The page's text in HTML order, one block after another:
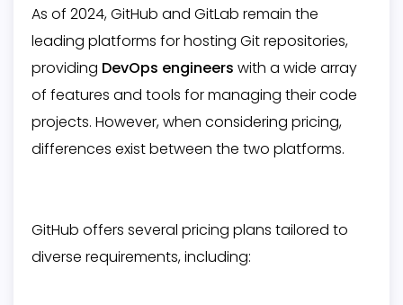
As of 2024, GitHub and GitLab remain the
leading platforms for hosting Git repositories,
providing DevOps engineers with a wide array
of features and tools for managing their code
projects. However, when considering pricing,
differences exist between the two platforms.
GitHub offers several pricing plans tailored to
diverse requirements, including: